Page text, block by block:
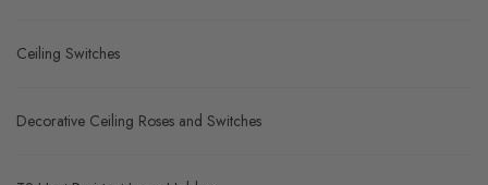
Ceiling Switches
Decorative Ceiling Roses and Switches